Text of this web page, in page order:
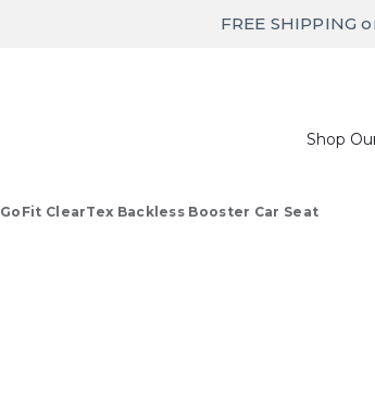
FREE SHIPPING
Shop
GoFit ClearTex Backless Booster Car Seat